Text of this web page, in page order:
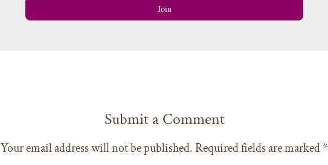
Join
Submit a Comment
Your email address will not be published. Required fields are marked*